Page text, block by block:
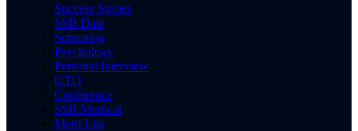
Success Stories
SSB Date
Screening
Psychology
Personal Interview
GTO
Conference
SSB Medical
Merit List